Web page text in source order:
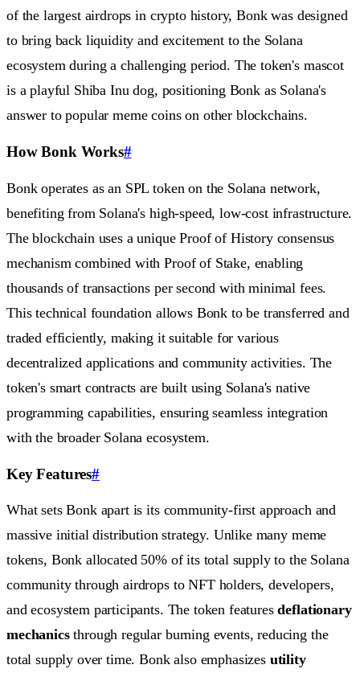
of the largest airdrops in crypto history, Bonk was designed
to bring back liquidity and excitement to the Solana
ecosystem during a challenging period. The token's mascot
is a playful Shiba Inu dog, positioning Bonk as Solana's
answer to popular meme coins on other blockchains.
How Bonk Works#
Bonk operates as an SPL token on the Solana network,
benefiting from Solana's high-speed, low-cost infrastructure.
The blockchain uses a unique Proof of History consensus
mechanism combined with Proof of Stake, enabling
thousands of transactions per second with minimal fees.
This technical foundation allows Bonk to be transferred and
traded efficiently, making it suitable for various
decentralized applications and community activities. The
token's smart contracts are built using Solana's native
programming capabilities, ensuring seamless integration
with the broader Solana ecosystem.
Key Features#
What sets Bonk apart is its community-first approach and
massive initial distribution strategy. Unlike many meme
tokens, Bonk allocated 50% of its total supply to the Solana
community through airdrops to NFT holders, developers,
and ecosystem participants. The token featuresdeflationary
mechanicsthrough regular burning events, reducing the
total supply over time. Bonk also emphasizes utility